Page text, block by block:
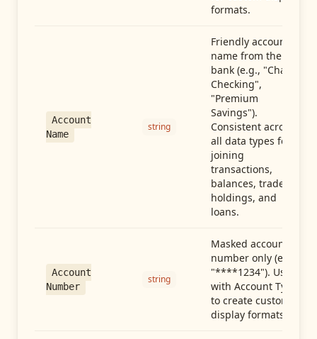
formats.
Account
Name
string
Friendly account
name from the
bank (e.g., "Chase
Checking",
"Premium
Savings").
Consistent across
all data types for
joining
transactions,
balances, trades,
holdings, and
loans.
Account
Number
string
Masked account
number only (e.g.,
"****1234"). Use
with Account Type
to create custom
display formats.